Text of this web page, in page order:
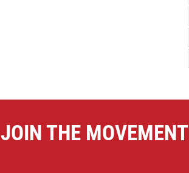
JOIN THE MOVEMENT